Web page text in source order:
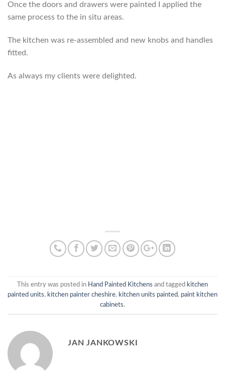
Once the doors and drawers were painted I applied the
same process to the in situ areas.
The kitchen was re-assembled and new knobs and handles
fitted.
As always my clients were delighted.
This entry was posted in Hand Painted Kitchens and tagged kitchen
painted units, kitchen painter cheshire, kitchen units painted, paint kitchen
cabinets.
JAN JANKOWSKI